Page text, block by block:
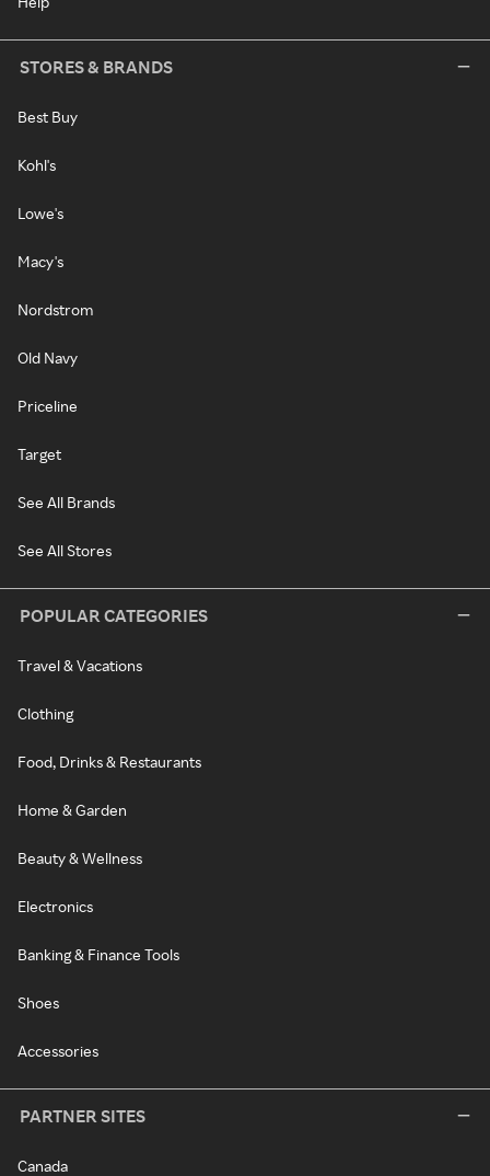
STORES & BRANDS
Best Buy
Kohl's
Lowe's
Macy's
Nordstrom
Old Navy
Priceline
Target
See All Brands
See All Stores
POPULAR CATEGORIES
Travel & Vacations
Clothing
Food, Drinks & Restaurants
Home & Garden
Beauty & Wellness
Electronics
Banking & Finance Tools
Shoes
Accessories
PARTNER SITES
Canada